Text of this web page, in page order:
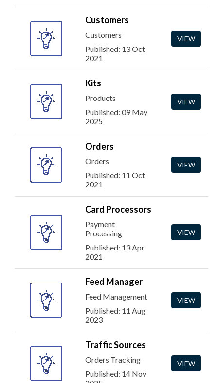
Customers
Customers
Published: 13 Oct
2021
VIEW
Kits
Products
Published: 09 May
2025
VIEW
Orders
Orders
Published: 11 Oct
2021
VIEW
Card Processors
Payment
Processing
Published: 13 Apr
2021
VIEW
Feed Manager
Feed Management
Published: 11 Aug
2023
VIEW
Traffic Sources
Orders Tracking
Published: 14 Nov
VIEW